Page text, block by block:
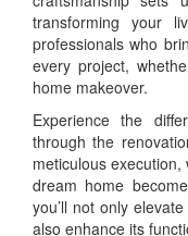
transforming your
professionals who
every project,
home makeover.
Experience the
through the
meticulous
dream home
you’ll not only
also enhance its